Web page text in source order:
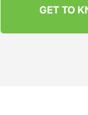
GET TO